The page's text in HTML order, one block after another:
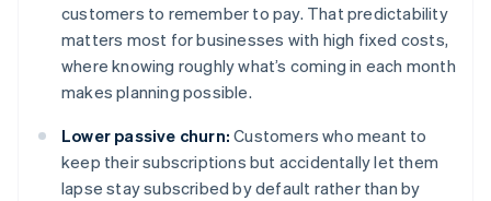
customers to remember to pay. That predictability
matters most for businesses with high fixed costs,
where knowing roughly what’s coming in each month
makes planning possible.
Lower passive churn: Customers who meant to
keep their subscriptions but accidentally let them
lapse stay subscribed by default rather than by